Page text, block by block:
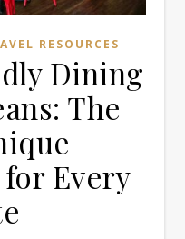
RESOURCES
Dining
The
Every